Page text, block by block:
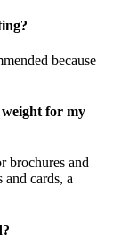
because
weight for my
brochures and
cards, a